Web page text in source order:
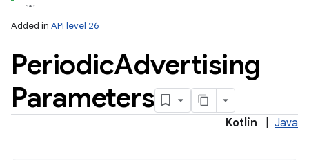
Added in API level 26
PeriodicAdvertising
Parameters
Kotlin Java